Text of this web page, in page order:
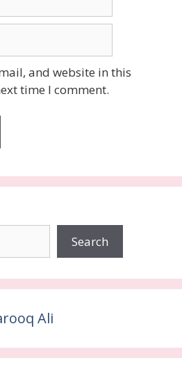
and website in this
time I comment.
Search
Ali